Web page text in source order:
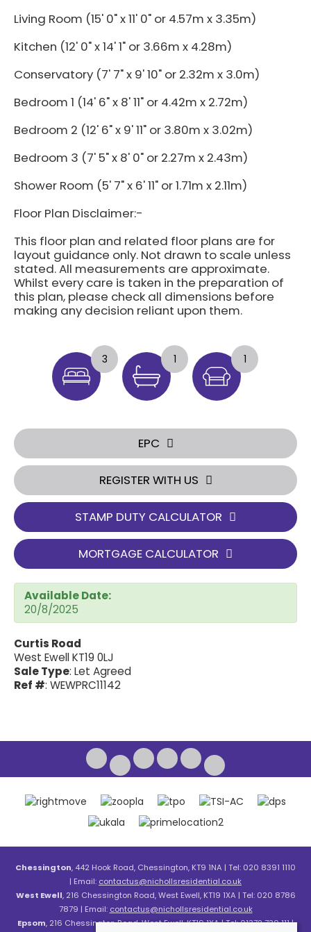
Living Room (15' 0" x 11' 0" or 4.57m x 3.35m)
Kitchen (12' 0" x 14' 1" or 3.66m x 4.28m)
Conservatory (7' 7" x 9' 10" or 2.32m x 3.0m)
Bedroom 1 (14' 6" x 8' 11" or 4.42m x 2.72m)
Bedroom 2 (12' 6" x 9' 11" or 3.80m x 3.02m)
Bedroom 3 (7' 5" x 8' 0" or 2.27m x 2.43m)
Shower Room (5' 7" x 6' 11" or 1.71m x 2.11m)
Floor Plan Disclaimer:-
This floor plan and related floor plans are for
layout guidance only. Not drawn to scale unless
stated. All measurements are approximate.
Whilst every care is taken in the preparation of
this plan, please check all dimensions before
making any decision reliant upon them.
3 1 1
EPC
REGISTER WITH US
STAMP DUTY CALCULATOR
MORTGAGE CALCULATOR
Available Date:
20/8/2025
Curtis Road
West Ewell KT19 0LJ
Sale Type: Let Agreed
Ref #: WEWPRC11142
Chessington, 442 Hook Road, Chessington, KT9 1NA | Tel: 020 8391 1110
| Email: contactus@nichollsresidential.co.uk
West Ewell, 216 Chessington Road, West Ewell, KT19 1XA | Tel: 020 8786
7879 | Email: contactus@nichollsresidential.co.uk
Epsom, 216 Chessington Road, West Ewell, KT19 1XA | Tel: 01372 730 111 |